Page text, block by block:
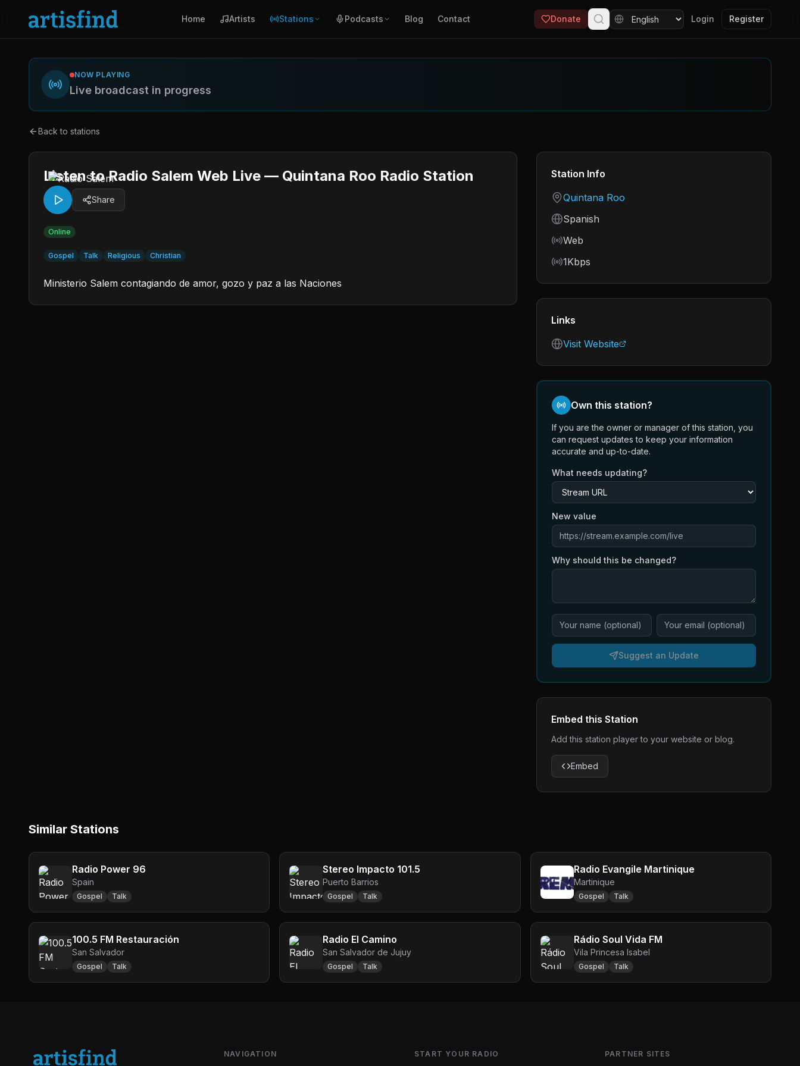
Home Artists Stations Podcasts Blog Contact Donate Login Register
NOW PLAYING
Live broadcast in progress
Back to stations
Listen to Radio Salem Web Live — Quintana Roo Radio Station
Share
Online
Gospel Talk Religious Christian
Ministerio Salem contagiando de amor, gozo y paz a las Naciones
Station Info
Country
Quintana Roo
Language
Spanish
Frequency
Web
Bitrate
1Kbps
Links
Visit Website
Own this station?
If you are the owner or manager of this station, you
can request updates to keep your information
accurate and up-to-date.
What needs updating?
New value
Why should this be changed?
Suggest an Update
Embed this Station
Add this station player to your website or blog.
Embed
Similar Stations
Radio Power 96
Spain
Gospel Talk
Stereo Impacto 101.5
Puerto Barrios
Gospel Talk
Radio Evangile Martinique
Martinique
Gospel Talk
100.5 FM Restauración
San Salvador
Gospel Talk
Radio El Camino
San Salvador de Jujuy
Gospel Talk
Rádio Soul Vida FM
Vila Princesa Isabel
Gospel Talk
NAVIGATION START YOUR RADIO PARTNER SITES